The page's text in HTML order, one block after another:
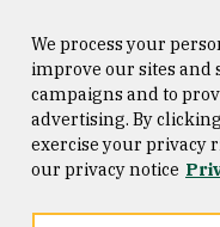
Consumer Information
Privacy Statement
We process your
improve our sites and
campaigns and to
advertising. By
exercise your privacy
our privacy notice